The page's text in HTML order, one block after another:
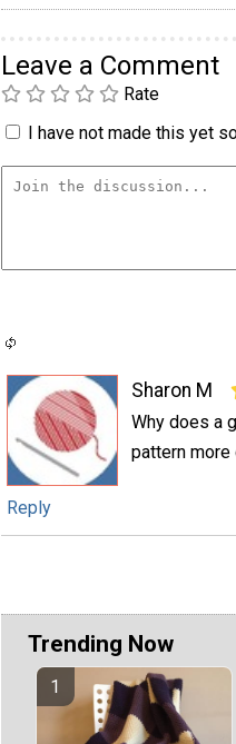
Leave a Comment
Rate
I have not made this yet
Sharon M
Why does a
pattern more
Reply
Trending Now